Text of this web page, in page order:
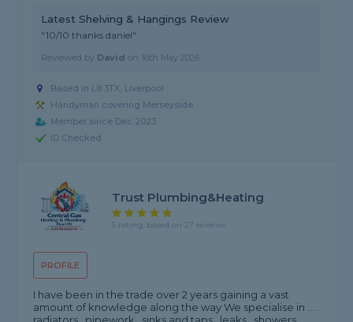
Latest Shelving & Hangings Review
"10/10 thanks daniel"
Reviewed by David on 16th May 2026
Based in L8 3TX, Liverpool
Handyman covering Merseyside
Member since Dec 2023
ID Checked
PROFILE
Trust Plumbing&Heating
5 rating, based on 27 reviews
I have been in the trade over 2 years gaining a vast
amount of knowledge along the way We specialise in ... .